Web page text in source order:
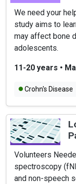
We need your
study aims to
may affect bone
adolescents.
11-20 years •
Crohn's Disease
Volunteers
spectroscopy
and non-speech